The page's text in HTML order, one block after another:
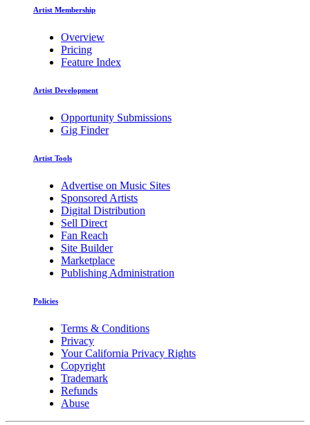
Artist Membership
Overview
Pricing
Feature Index
Artist Development
Opportunity Submissions
Gig Finder
Artist Tools
Advertise on Music Sites
Sponsored Artists
Digital Distribution
Sell Direct
Fan Reach
Site Builder
Marketplace
Publishing Administration
Policies
Terms & Conditions
Privacy
Your California Privacy Rights
Copyright
Trademark
Refunds
Abuse